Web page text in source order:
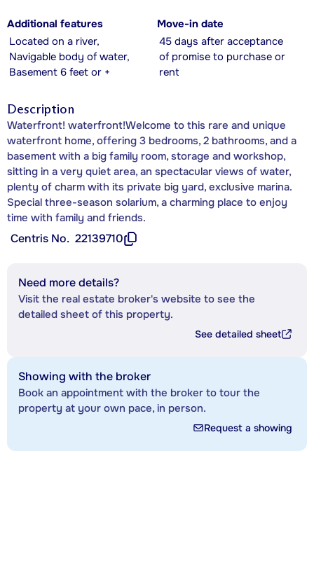
Additional features
Located on a river,
Navigable body of water,
Basement 6 feet or +
Move-in date
45 days after acceptance
of promise to purchase or
rent
Description
Waterfront! waterfront!Welcome to this rare and unique
waterfront home, offering 3 bedrooms, 2 bathrooms, and a
basement with a big family room, storage and workshop,
sitting in a very quiet area, an spectacular views of water,
plenty of charm with its private big yard, exclusive marina.
Special three-season solarium, a charming place to enjoy
time with family and friends.
Centris No. 22139710
Need more details?
Visit the real estate broker's website to see the
detailed sheet of this property.
See detailed sheet
Showing with the broker
Book an appointment with the broker to tour the
property at your own pace, in person.
Request a showing